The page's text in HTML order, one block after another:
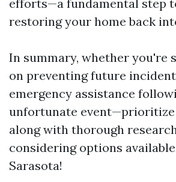
efforts—a fundamental step
restoring your home back
In summary, whether you're
on preventing future
emergency assistance
unfortunate
along with thorough
considering options
Sarasota!